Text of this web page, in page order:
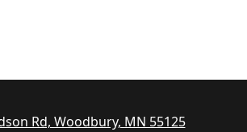
Rd, Woodbury, MN 55125